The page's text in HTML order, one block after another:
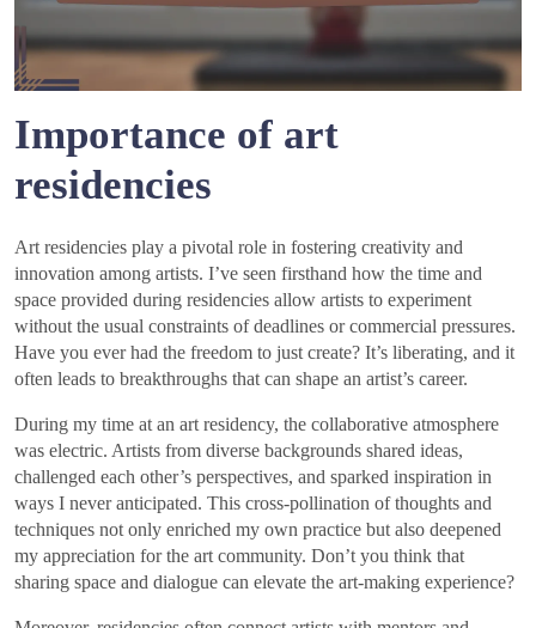
Importance of art
residencies
Art residencies play a pivotal role in fostering creativity and
innovation among artists. I’ve seen firsthand how the time and
space provided during residencies allow artists to experiment
without the usual constraints of deadlines or commercial pressures.
Have you ever had the freedom to just create? It’s liberating, and it
often leads to breakthroughs that can shape an artist’s career.
During my time at an art residency, the collaborative atmosphere
was electric. Artists from diverse backgrounds shared ideas,
challenged each other’s perspectives, and sparked inspiration in
ways I never anticipated. This cross-pollination of thoughts and
techniques not only enriched my own practice but also deepened
my appreciation for the art community. Don’t you think that
sharing space and dialogue can elevate the art-making experience?